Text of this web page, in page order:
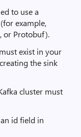
to use a
example,
or Protobuf).
exist in your
the sink
cluster must
id field in